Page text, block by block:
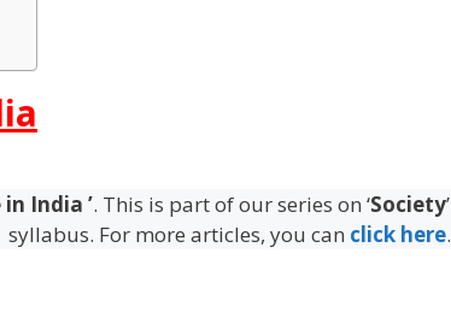
in India ’. This is part of our series on ‘Society’
For more articles, you can click here.